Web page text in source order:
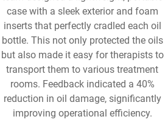
case with a sleek exterior and foam
inserts that perfectly cradled each oil
bottle. This not only protected the oils
but also made it easy for therapists to
transport them to various treatment
rooms. Feedback indicated a 40%
reduction in oil damage, significantly
improving operational efficiency.